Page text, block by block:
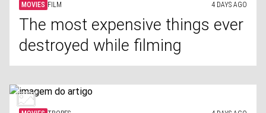
MOVIES FILM 4 DAYS AGO
The most expensive things ever
destroyed while filming